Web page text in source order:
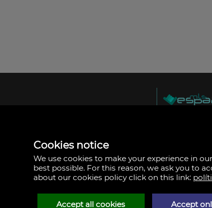
928
38
Cookies notice
We use cookies to make your experience in
best possible. For this reason, we ask you to
about our cookies policy click on this link:
Accept all cookies Accept